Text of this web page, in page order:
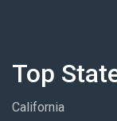
Top
California